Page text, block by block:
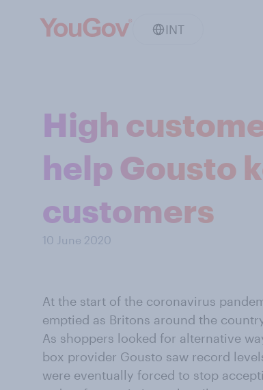
INT
High
help Gousto
customers
10 June 2020
At the start of the coronavirus
emptied as Britons around the
As shoppers looked for alternative
box provider Gousto saw record
were eventually forced to stop